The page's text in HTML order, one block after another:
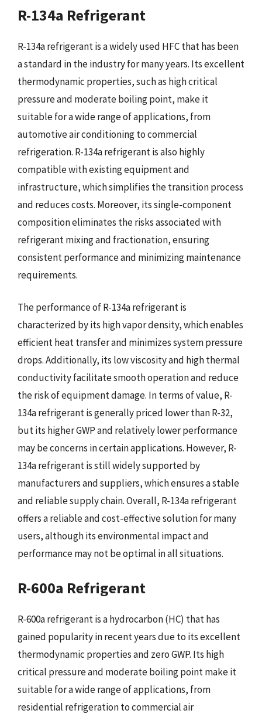
R-134a Refrigerant
R-134a refrigerant is a widely used HFC that has been
a standard in the industry for many years. Its excellent
thermodynamic properties, such as high critical
pressure and moderate boiling point, make it
suitable for a wide range of applications, from
automotive air conditioning to commercial
refrigeration. R-134a refrigerant is also highly
compatible with existing equipment and
infrastructure, which simplifies the transition process
and reduces costs. Moreover, its single-component
composition eliminates the risks associated with
refrigerant mixing and fractionation, ensuring
consistent performance and minimizing maintenance
requirements.
The performance of R-134a refrigerant is
characterized by its high vapor density, which enables
efficient heat transfer and minimizes system pressure
drops. Additionally, its low viscosity and high thermal
conductivity facilitate smooth operation and reduce
the risk of equipment damage. In terms of value, R-
134a refrigerant is generally priced lower than R-32,
but its higher GWP and relatively lower performance
may be concerns in certain applications. However, R-
134a refrigerant is still widely supported by
manufacturers and suppliers, which ensures a stable
and reliable supply chain. Overall, R-134a refrigerant
offers a reliable and cost-effective solution for many
users, although its environmental impact and
performance may not be optimal in all situations.
R-600a Refrigerant
R-600a refrigerant is a hydrocarbon (HC) that has
gained popularity in recent years due to its excellent
thermodynamic properties and zero GWP. Its high
critical pressure and moderate boiling point make it
suitable for a wide range of applications, from
residential refrigeration to commercial air